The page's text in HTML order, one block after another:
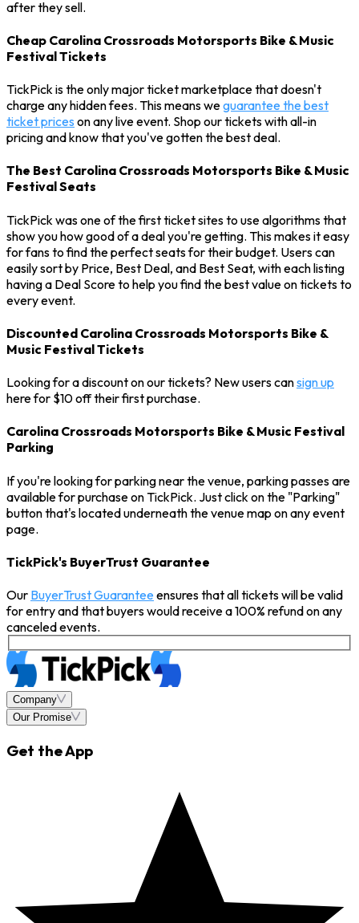
after they sell.
Cheap Carolina Crossroads Motorsports Bike & Music
Festival Tickets
TickPick is the only major ticket marketplace that doesn't
charge any hidden fees. This means weguarantee the best
ticket prices on any live event. Shop our tickets with all-in
pricing and know that you've gotten the best deal.
The Best Carolina Crossroads Motorsports Bike & Music
Festival Seats
TickPick was one of the first ticket sites to use algorithms that
show you how good of a deal you're getting. This makes it easy
for fans to find the perfect seats for their budget. Users can
easily sort by Price, Best Deal, and Best Seat, with each listing
having a Deal Score to help you find the best value on tickets to
every event.
Discounted Carolina Crossroads Motorsports Bike &
Music Festival Tickets
Looking for a discount on our tickets? New users cansign up
here for $10 off their first purchase.
Carolina Crossroads Motorsports Bike & Music Festival
Parking
If you're looking for parking near the venue, parking passes are
available for purchase on TickPick. Just click on the "Parking"
button that's located underneath the venue map on any event
page.
TickPick's BuyerTrust Guarantee
Our BuyerTrust Guaranteeensures that all tickets will be valid
for entry and that buyers would receive a 100% refund on any
canceled events.
Company
Our Promise
Get the App